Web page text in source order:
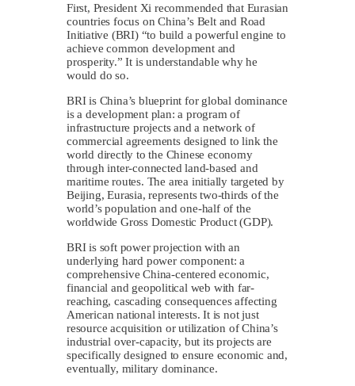
First, President Xi recommended that Eurasian
countries focus on China’s Belt and Road
Initiative (BRI) “to build a powerful engine to
achieve common development and
prosperity.” It is understandable why he
would do so.
BRI is China’s blueprint for global dominance
is a development plan: a program of
infrastructure projects and a network of
commercial agreements designed to link the
world directly to the Chinese economy
through inter-connected land-based and
maritime routes. The area initially targeted by
Beijing, Eurasia, represents two-thirds of the
world’s population and one-half of the
worldwide Gross Domestic Product (GDP).
BRI is soft power projection with an
underlying hard power component: a
comprehensive China-centered economic,
financial and geopolitical web with far-
reaching, cascading consequences affecting
American national interests. It is not just
resource acquisition or utilization of China’s
industrial over-capacity, but its projects are
specifically designed to ensure economic and,
eventually, military dominance.